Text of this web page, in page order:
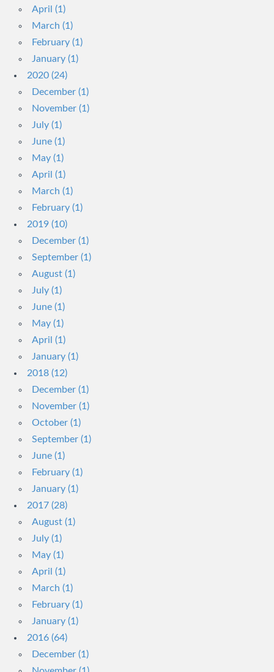
April (1)
March (1)
February (1)
January (1)
2020 (24)
December (1)
November (1)
July (1)
June (1)
May (1)
April (1)
March (1)
February (1)
2019 (10)
December (1)
September (1)
August (1)
July (1)
June (1)
May (1)
April (1)
January (1)
2018 (12)
December (1)
November (1)
October (1)
September (1)
June (1)
February (1)
January (1)
2017 (28)
August (1)
July (1)
May (1)
April (1)
March (1)
February (1)
January (1)
2016 (64)
December (1)